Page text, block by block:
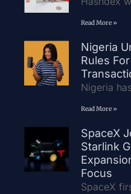
Read More »
Nigeria
Rules
Nigeria
Read More »
SpaceX
Starlink
Focus
SpaceX